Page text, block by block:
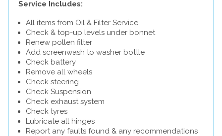
Service Includes:
All items from Oil & Filter Service
Check & top-up levels under bonnet
Renew pollen filter
Add screenwash to washer bottle
Check battery
Remove all wheels
Check steering
Check Suspension
Check exhaust system
Check tyres
Lubricate all hinges
Report any faults found & any recommendations